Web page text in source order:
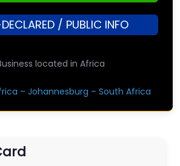
/ PUBLIC INFO
located in Africa
– Johannesburg – South Africa